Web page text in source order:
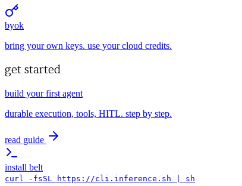
byok
bring your own keys. use your cloud credits.
get started
build your first agent
durable execution, tools, HITL. step by step.
read guide
install belt
curl -fsSL https://cli.inference.sh | sh